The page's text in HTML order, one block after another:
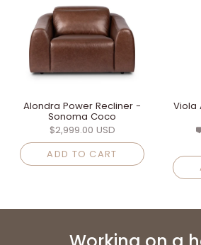
Alondra Power Recliner -
Sonoma Coco
$2,999.00 USD
ADD TO CART
Viola